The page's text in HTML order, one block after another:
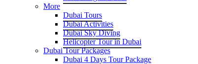
More
Dubai Tours
Dubai Activities
Dubai Sky Diving
Helicopter Tour in Dubai
Dubai Tour Packages
Dubai 4 Days Tour Package